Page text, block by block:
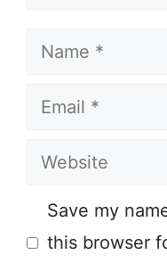
Name
Email
Website
Save my
this browser